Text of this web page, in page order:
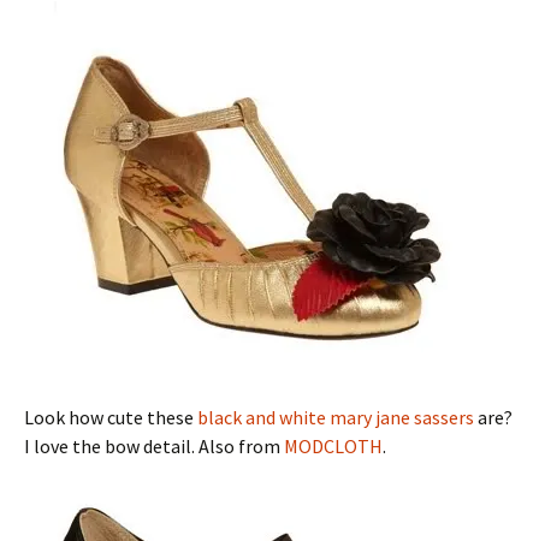
Look how cute these black and white mary jane sassers are?
I love the bow detail. Also from MODCLOTH.